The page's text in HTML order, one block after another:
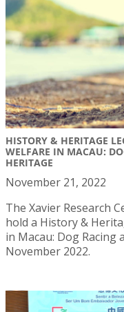
HISTORY & HERITAGE
WELFARE IN MACAU:
HERITAGE
November 21, 2022
The Xavier Research
hold a History &
in Macau: Dog Racing
November 2022.